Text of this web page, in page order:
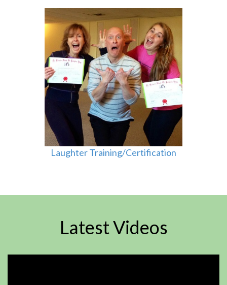
Laughter Training/Certification
Latest Videos